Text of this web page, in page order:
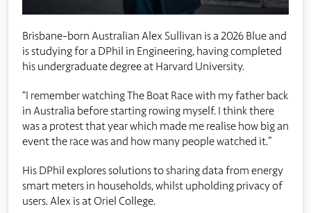
Brisbane-born Australian Alex Sullivan is a 2026 Blue and
is studying for a DPhil in Engineering, having completed
his undergraduate degree at Harvard University.
“I remember watching The Boat Race with my father back
in Australia before starting rowing myself. I think there
was a protest that year which made me realise how big an
event the race was and how many people watched it.”
His DPhil explores solutions to sharing data from energy
smart meters in households, whilst upholding privacy of
users. Alex is at Oriel College.